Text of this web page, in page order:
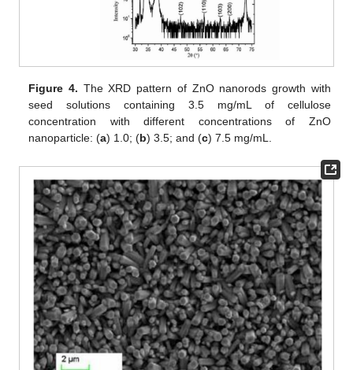
Figure 4. The XRD pattern of ZnO nanorods growth with
seed solutions containing 3.5 mg/mL of cellulose
concentration with different concentrations of ZnO
nanoparticle: (a) 1.0; (b) 3.5; and (c) 7.5 mg/mL.